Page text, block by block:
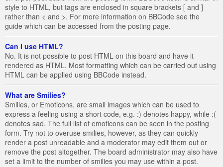
style to HTML, but tags are enclosed in square brackets [ and ]
rather than < and >. For more information on BBCode see the
guide which can be accessed from the posting page.
Can I use HTML?
No. It is not possible to post HTML on this board and have it
rendered as HTML. Most formatting which can be carried out using
HTML can be applied using BBCode instead.
What are Smilies?
Smilies, or Emoticons, are small images which can be used to
express a feeling using a short code, e.g. :) denotes happy, while :(
denotes sad. The full list of emoticons can be seen in the posting
form. Try not to overuse smilies, however, as they can quickly
render a post unreadable and a moderator may edit them out or
remove the post altogether. The board administrator may also have
set a limit to the number of smilies you may use within a post.